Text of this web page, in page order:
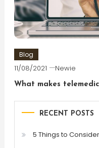
Blog
11/08/2021 Newie
What makes
RECENT POSTS
5 Things to